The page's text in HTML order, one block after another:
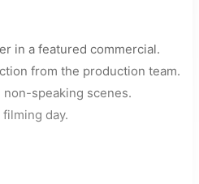
in a featured commercial.
from the production team.
speaking scenes.
day.